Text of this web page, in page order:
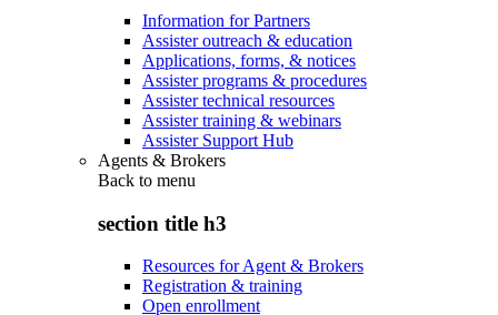
Information for Partners
Assister outreach & education
Applications, forms, & notices
Assister programs & procedures
Assister technical resources
Assister training & webinars
Assister Support Hub
Agents & Brokers
Back to menu
section title h3
Resources for Agent & Brokers
Registration & training
Open enrollment